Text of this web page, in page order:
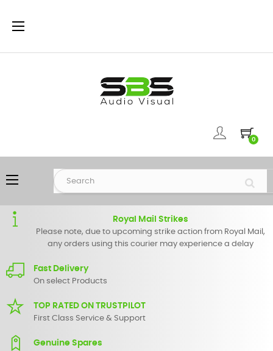
Toggle
☰
0
Toggle
navigation
☰
Royal Mail Strikes
Please note, due to upcoming strike action from Royal Mail,
any orders using this courier may experience a delay
Fast Delivery
On select Products
TOP RATED ON TRUSTPILOT
First Class Service & Support
Genuine Spares